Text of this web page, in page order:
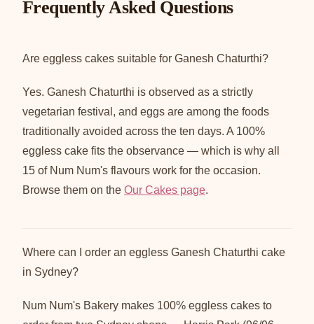
Frequently Asked Questions
Are eggless cakes suitable for Ganesh Chaturthi?
Yes. Ganesh Chaturthi is observed as a strictly
vegetarian festival, and eggs are among the foods
traditionally avoided across the ten days. A 100%
eggless cake fits the observance — which is why all
15 of Num Num's flavours work for the occasion.
Browse them on the Our Cakes page.
Where can I order an eggless Ganesh Chaturthi cake
in Sydney?
Num Num's Bakery makes 100% eggless cakes to